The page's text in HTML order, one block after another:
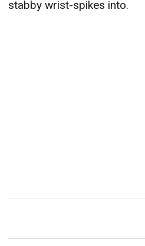
stabby wrist-spikes into.